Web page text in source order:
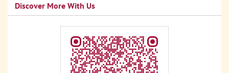
Discover More With Us